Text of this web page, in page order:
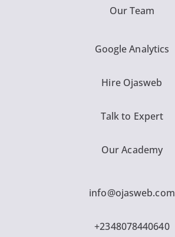
Our Team
Google Analytics
Hire Ojasweb
Talk to Expert
Our Academy
info@ojasweb.com
+2348078440640